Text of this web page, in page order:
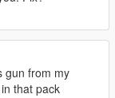
gun from my
that pack